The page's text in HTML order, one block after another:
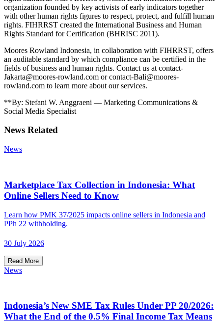
organization founded by key activists of early indicators together
with other human rights figures to respect, protect, and fulfill human
rights. FIHRRST created the International Business and Human
Rights Standard for Certification (BHRISC 2011).
Moores Rowland Indonesia, in collaboration with FIHRRST, offers
an auditable standard by which compliance can be certified in the
fields of business and human rights. Contact us at contact-
Jakarta@moores-rowland.com or contact-Bali@moores-
rowland.com to learn more about our services.
**By: Stefani W. Anggraeni — Marketing Communications &
Social Media Specialist
News Related
News
Marketplace Tax Collection in Indonesia: What
Online Sellers Need to Know
Learn how PMK 37/2025 impacts online sellers in Indonesia and
PPh 22 withholding.
30 July 2026
Read More
News
Indonesia’s New SME Tax Rules Under PP 20/2026:
What the End of the 0.5% Final Income Tax Means